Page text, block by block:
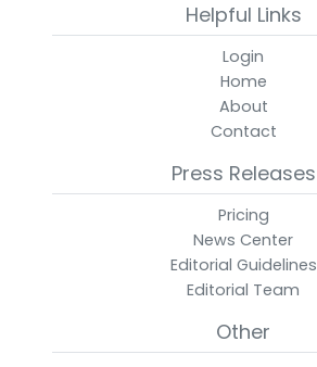
Helpful Links
Login
Home
About
Contact
Press Releases
Pricing
News Center
Editorial Guidelines
Editorial Team
Other